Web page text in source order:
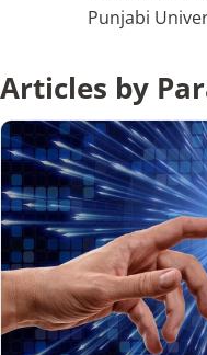
Punjabi
Articles by